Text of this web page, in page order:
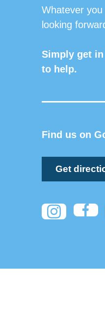
Whatever
looking
Simply get in
to help.
Find us on
Get